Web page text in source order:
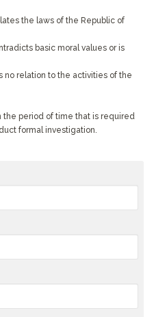
the laws of the Republic of
basic moral values or is
relation to the activities of the
period of time that is required
formal investigation.